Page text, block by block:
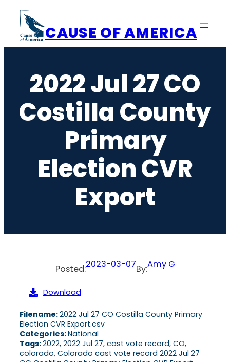
content
CAUSE OF AMERICA
2022 Jul 27 CO
Costilla County
Primary
Election CVR
Export
Posted:2023-03-07By:Amy G
Download
Filename:2022 Jul 27 CO Costilla County Primary
Election CVR Export.csv
Categories:National
Tags:2022, 2022 Jul 27, cast vote record, CO,
colorado, Colorado cast vote record 2022 Jul 27